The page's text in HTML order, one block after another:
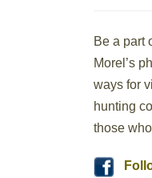
Be a part
Morel’s
ways for
hunting
those